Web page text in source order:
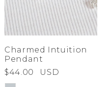
Charmed Intuition
Pendant
$44.00
USD